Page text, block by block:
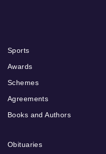
Sports
Awards
Schemes
Agreements
Books and Authors
Obituaries